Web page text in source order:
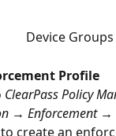
Device Groups
Profile
ClearPass Policy
→ Enforcement →
to create an